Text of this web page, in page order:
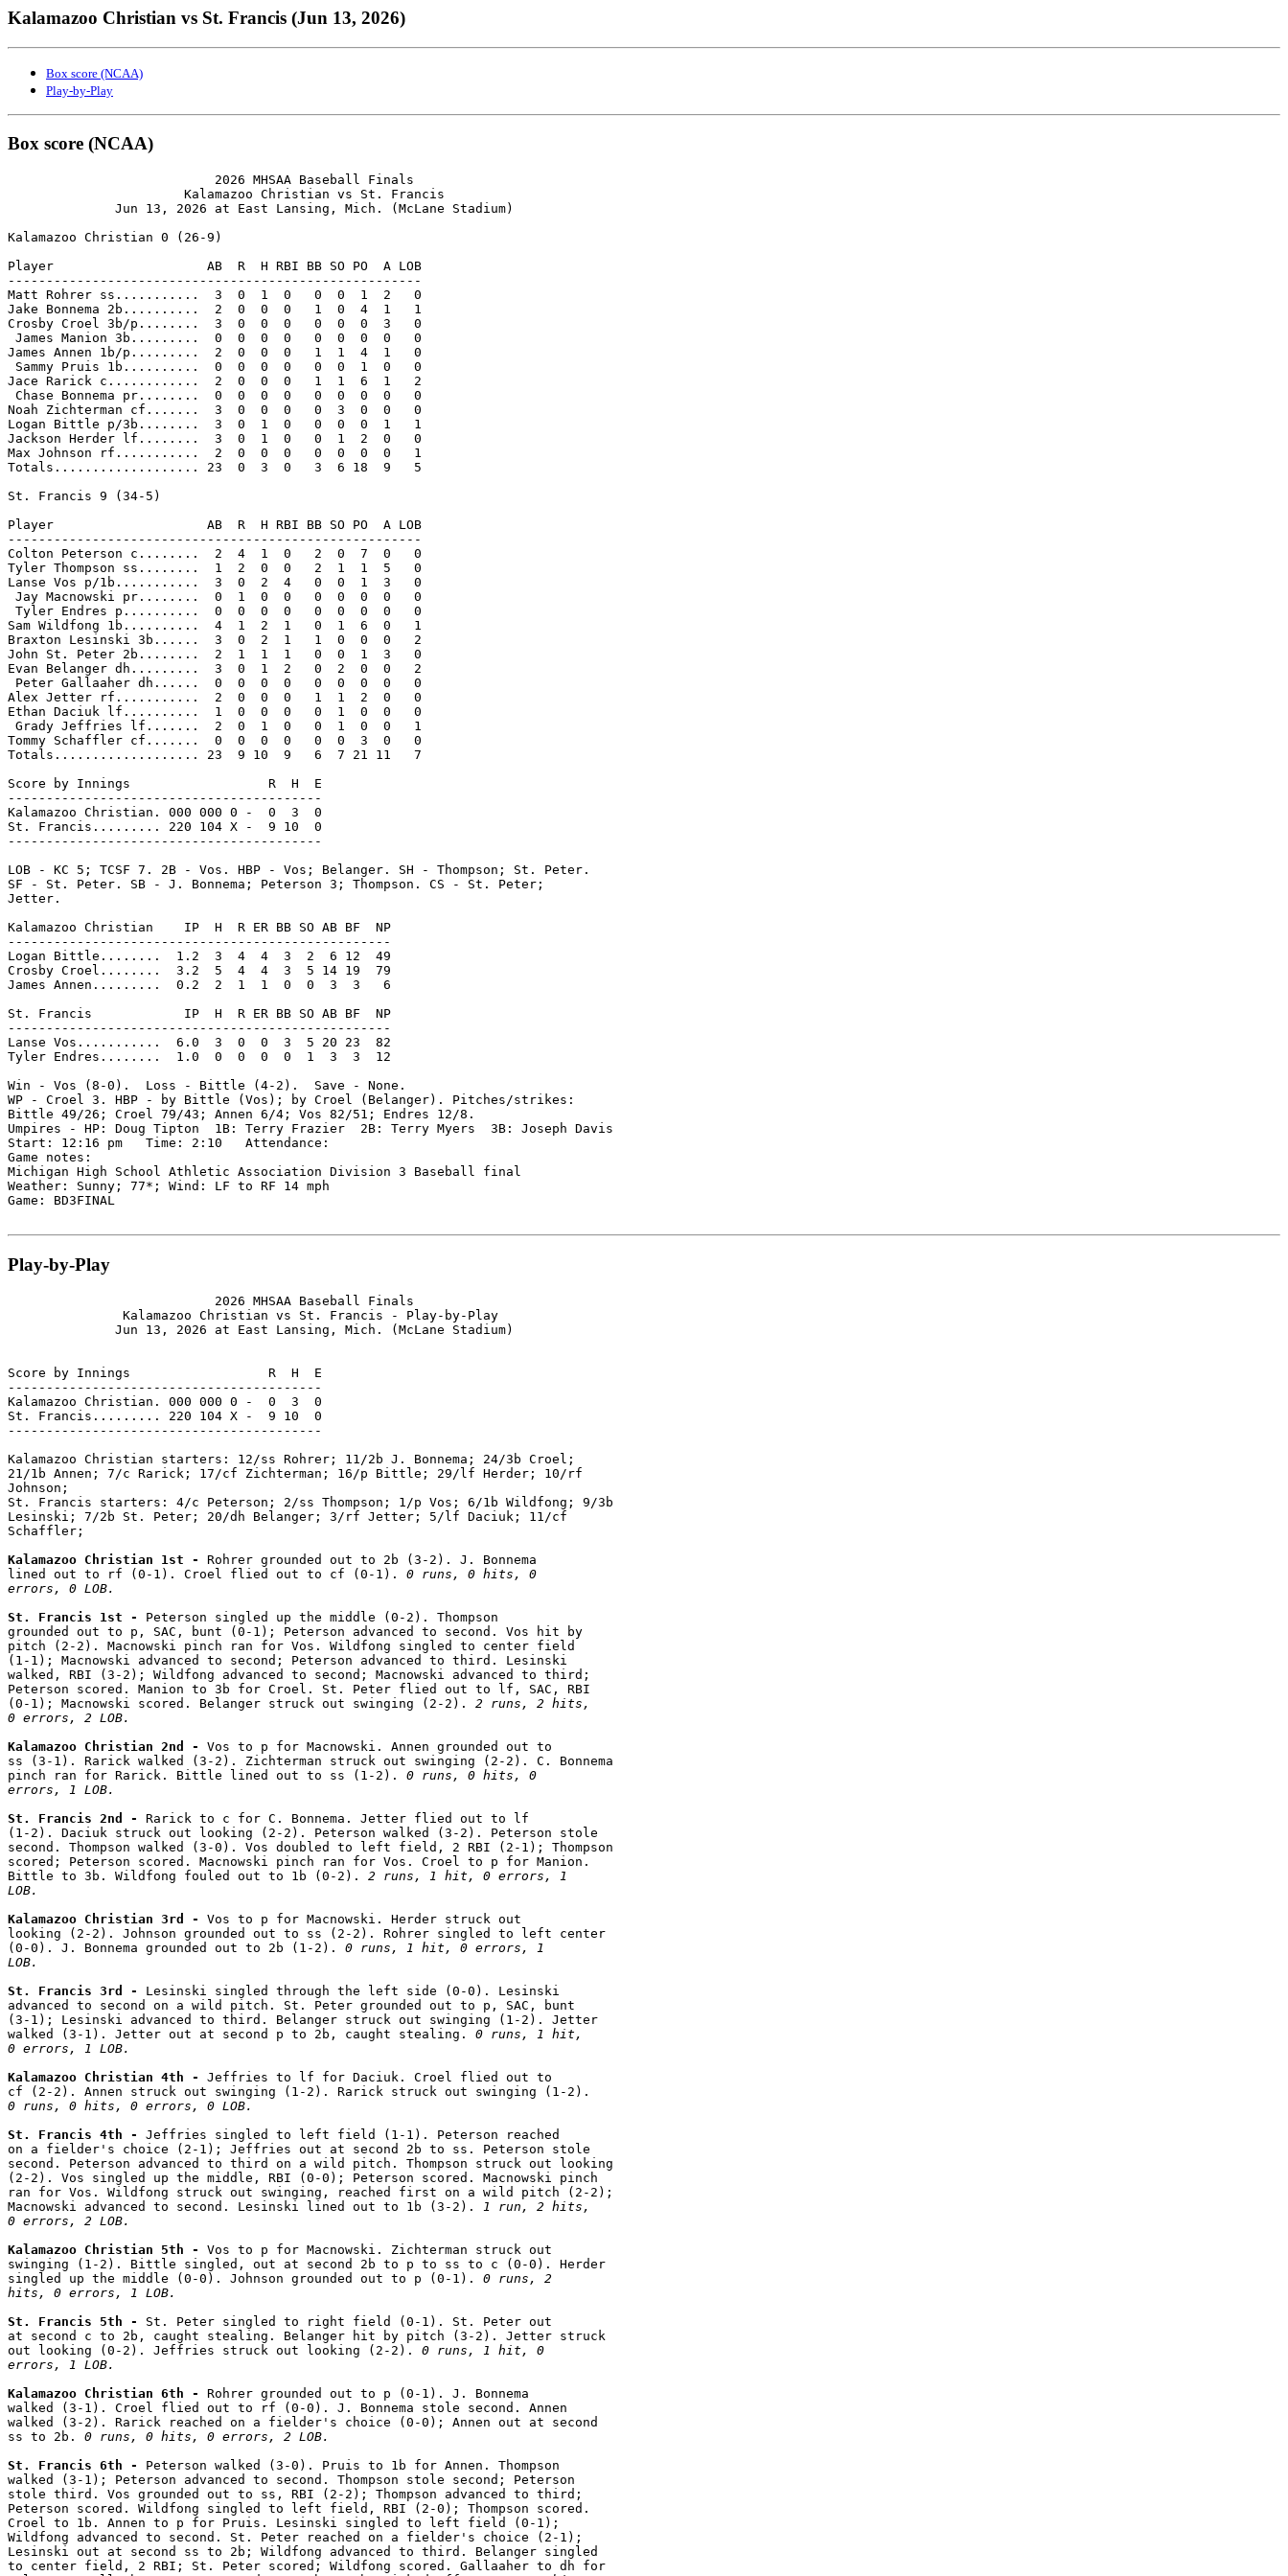
Kalamazoo Christian vs St. Francis (Jun 13, 2026)
Box score (NCAA)
Play-by-Play
Box score (NCAA)
                           2026 MHSAA Baseball Finals
                       Kalamazoo Christian vs St. Francis
              Jun 13, 2026 at East Lansing, Mich. (McLane Stadium)
Kalamazoo Christian 0 (26-9)
Player                    AB  R  H RBI BB SO PO  A LOB
------------------------------------------------------
Matt Rohrer ss...........  3  0  1  0   0  0  1  2   0
Jake Bonnema 2b..........  2  0  0  0   1  0  4  1   1
Crosby Croel 3b/p........  3  0  0  0   0  0  0  3   0
James Manion 3b.........  0  0  0  0   0  0  0  0   0
James Annen 1b/p.........  2  0  0  0   1  1  4  1   0
Sammy Pruis 1b..........  0  0  0  0   0  0  1  0   0
Jace Rarick c............  2  0  0  0   1  1  6  1   2
Chase Bonnema pr........  0  0  0  0   0  0  0  0   0
Noah Zichterman cf.......  3  0  0  0   0  3  0  0   0
Logan Bittle p/3b........  3  0  1  0   0  0  0  1   1
Jackson Herder lf........  3  0  1  0   0  1  2  0   0
Max Johnson rf...........  2  0  0  0   0  0  0  0   1
Totals................... 23  0  3  0   3  6 18  9   5
St. Francis 9 (34-5)
Player                    AB  R  H RBI BB SO PO  A LOB
------------------------------------------------------
Colton Peterson c........  2  4  1  0   2  0  7  0   0
Tyler Thompson ss........  1  2  0  0   2  1  1  5   0
Lanse Vos p/1b...........  3  0  2  4   0  0  1  3   0
Jay Macnowski pr........  0  1  0  0   0  0  0  0   0
Tyler Endres p..........  0  0  0  0   0  0  0  0   0
Sam Wildfong 1b..........  4  1  2  1   0  1  6  0   1
Braxton Lesinski 3b......  3  0  2  1   1  0  0  0   2
John St. Peter 2b........  2  1  1  1   0  0  1  3   0
Evan Belanger dh.........  3  0  1  2   0  2  0  0   2
Peter Gallaaher dh......  0  0  0  0   0  0  0  0   0
Alex Jetter rf...........  2  0  0  0   1  1  2  0   0
Ethan Daciuk lf..........  1  0  0  0   0  1  0  0   0
Grady Jeffries lf.......  2  0  1  0   0  1  0  0   1
Tommy Schaffler cf.......  0  0  0  0   0  0  3  0   0
Totals................... 23  9 10  9   6  7 21 11   7
Score by Innings                  R  H  E
-----------------------------------------
Kalamazoo Christian. 000 000 0 -  0  3  0
St. Francis......... 220 104 X -  9 10  0
-----------------------------------------
LOB - KC 5; TCSF 7. 2B - Vos. HBP - Vos; Belanger. SH - Thompson; St. Peter.
SF - St. Peter. SB - J. Bonnema; Peterson 3; Thompson. CS - St. Peter;
Jetter.
Kalamazoo Christian    IP  H  R ER BB SO AB BF  NP
--------------------------------------------------
Logan Bittle........  1.2  3  4  4  3  2  6 12  49
Crosby Croel........  3.2  5  4  4  3  5 14 19  79
James Annen.........  0.2  2  1  1  0  0  3  3   6
St. Francis            IP  H  R ER BB SO AB BF  NP
--------------------------------------------------
Lanse Vos...........  6.0  3  0  0  3  5 20 23  82
Tyler Endres........  1.0  0  0  0  0  1  3  3  12
Win - Vos (8-0).  Loss - Bittle (4-2).  Save - None.
WP - Croel 3. HBP - by Bittle (Vos); by Croel (Belanger). Pitches/strikes:
Bittle 49/26; Croel 79/43; Annen 6/4; Vos 82/51; Endres 12/8.
Umpires - HP: Doug Tipton  1B: Terry Frazier  2B: Terry Myers  3B: Joseph Davis
Start: 12:16 pm   Time: 2:10   Attendance:
Game notes:
Michigan High School Athletic Association Division 3 Baseball final
Weather: Sunny; 77*; Wind: LF to RF 14 mph
Game: BD3FINAL
Play-by-Play
                           2026 MHSAA Baseball Finals
               Kalamazoo Christian vs St. Francis - Play-by-Play
              Jun 13, 2026 at East Lansing, Mich. (McLane Stadium)
Score by Innings                  R  H  E
-----------------------------------------
Kalamazoo Christian. 000 000 0 -  0  3  0
St. Francis......... 220 104 X -  9 10  0
-----------------------------------------
Kalamazoo Christian starters: 12/ss Rohrer; 11/2b J. Bonnema; 24/3b Croel;
21/1b Annen; 7/c Rarick; 17/cf Zichterman; 16/p Bittle; 29/lf Herder; 10/rf
Johnson;
St. Francis starters: 4/c Peterson; 2/ss Thompson; 1/p Vos; 6/1b Wildfong; 9/3b
Lesinski; 7/2b St. Peter; 20/dh Belanger; 3/rf Jetter; 5/lf Daciuk; 11/cf
Schaffler;
Kalamazoo Christian 1st - Rohrer grounded out to 2b (3-2). J. Bonnema
lined out to rf (0-1). Croel flied out to cf (0-1). 0 runs, 0 hits, 0
errors, 0 LOB.
St. Francis 1st - Peterson singled up the middle (0-2). Thompson
grounded out to p, SAC, bunt (0-1); Peterson advanced to second. Vos hit by
pitch (2-2). Macnowski pinch ran for Vos. Wildfong singled to center field
(1-1); Macnowski advanced to second; Peterson advanced to third. Lesinski
walked, RBI (3-2); Wildfong advanced to second; Macnowski advanced to third;
Peterson scored. Manion to 3b for Croel. St. Peter flied out to lf, SAC, RBI
(0-1); Macnowski scored. Belanger struck out swinging (2-2). 2 runs, 2 hits,
0 errors, 2 LOB.
Kalamazoo Christian 2nd - Vos to p for Macnowski. Annen grounded out to
ss (3-1). Rarick walked (3-2). Zichterman struck out swinging (2-2). C. Bonnema
pinch ran for Rarick. Bittle lined out to ss (1-2). 0 runs, 0 hits, 0
errors, 1 LOB.
St. Francis 2nd - Rarick to c for C. Bonnema. Jetter flied out to lf
(1-2). Daciuk struck out looking (2-2). Peterson walked (3-2). Peterson stole
second. Thompson walked (3-0). Vos doubled to left field, 2 RBI (2-1); Thompson
scored; Peterson scored. Macnowski pinch ran for Vos. Croel to p for Manion.
Bittle to 3b. Wildfong fouled out to 1b (0-2). 2 runs, 1 hit, 0 errors, 1
LOB.
Kalamazoo Christian 3rd - Vos to p for Macnowski. Herder struck out
looking (2-2). Johnson grounded out to ss (2-2). Rohrer singled to left center
(0-0). J. Bonnema grounded out to 2b (1-2). 0 runs, 1 hit, 0 errors, 1
LOB.
St. Francis 3rd - Lesinski singled through the left side (0-0). Lesinski
advanced to second on a wild pitch. St. Peter grounded out to p, SAC, bunt
(3-1); Lesinski advanced to third. Belanger struck out swinging (1-2). Jetter
walked (3-1). Jetter out at second p to 2b, caught stealing. 0 runs, 1 hit,
0 errors, 1 LOB.
Kalamazoo Christian 4th - Jeffries to lf for Daciuk. Croel flied out to
0 runs, 0 hits, 0 errors, 0 LOB.
St. Francis 4th - Jeffries singled to left field (1-1). Peterson reached
on a fielder's choice (2-1); Jeffries out at second 2b to ss. Peterson stole
second. Peterson advanced to third on a wild pitch. Thompson struck out looking
(2-2). Vos singled up the middle, RBI (0-0); Peterson scored. Macnowski pinch
ran for Vos. Wildfong struck out swinging, reached first on a wild pitch (2-2);
Macnowski advanced to second. Lesinski lined out to 1b (3-2).
1 run, 2 hits,
0 errors, 2 LOB.
Kalamazoo Christian 5th - Vos to p for Macnowski. Zichterman struck out
swinging (1-2). Bittle singled, out at second 2b to p to ss to c (0-0). Herder
singled up the middle (0-0). Johnson grounded out to p (0-1). 0 runs, 2
hits, 0 errors, 1 LOB.
St. Francis 5th - St. Peter singled to right field (0-1). St. Peter out
at second c to 2b, caught stealing. Belanger hit by pitch (3-2). Jetter struck
out looking (0-2). Jeffries struck out looking (2-2). 0 runs, 1 hit, 0
errors, 1 LOB.
Kalamazoo Christian 6th - Rohrer grounded out to p (0-1). J. Bonnema
walked (3-1). Croel flied out to rf (0-0). J. Bonnema stole second. Annen
walked (3-2). Rarick reached on a fielder's choice (0-0); Annen out at second
ss to 2b. 0 runs, 0 hits, 0 errors, 2 LOB.
St. Francis 6th - Peterson walked (3-0). Pruis to 1b for Annen. Thompson
walked (3-1); Peterson advanced to second. Thompson stole second; Peterson
stole third. Vos grounded out to ss, RBI (2-2); Thompson advanced to third;
Peterson scored. Wildfong singled to left field, RBI (2-0); Thompson scored.
Croel to 1b. Annen to p for Pruis. Lesinski singled to left field (0-1);
Wildfong advanced to second. St. Peter reached on a fielder's choice (2-1);
Lesinski out at second ss to 2b; Wildfong advanced to third. Belanger singled
to center field, 2 RBI; St. Peter scored; Wildfong scored. Gallaaher to dh for